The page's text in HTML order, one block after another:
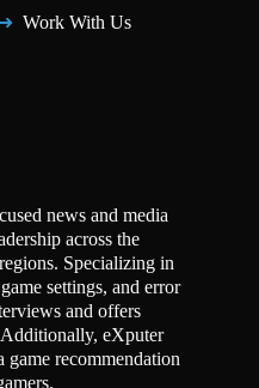
Work With Us
news and media
across the
Specializing in
settings, and error
and offers
Additionally, eXputer
game recommendation